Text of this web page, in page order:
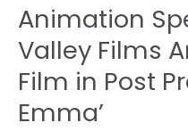
Animation
Valley Films
Film in Post
Emma’
Production,
‘Little
Emma’